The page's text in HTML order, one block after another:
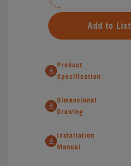
Add to List
Product
Specification
Dimensional
Drawing
Installation
Manual